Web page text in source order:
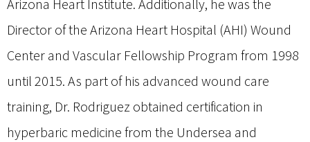
Arizona Heart Institute. Additionally, he was the
Director of the Arizona Heart Hospital (AHI) Wound
Center and Vascular Fellowship Program from 1998
until 2015. As part of his advanced wound care
training, Dr. Rodriguez obtained certification in
hyperbaric medicine from the Undersea and